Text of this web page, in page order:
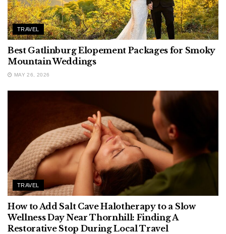
TRAVEL
Best Gatlinburg Elopement Packages for Smoky
Mountain Weddings
MAY 26, 2026
TRAVEL
How to Add Salt Cave Halotherapy to a Slow
Wellness Day Near Thornhill: Finding A
Restorative Stop During Local Travel